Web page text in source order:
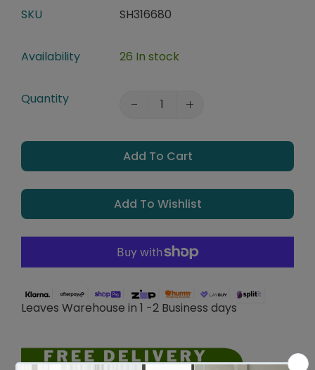
SKU SH316680
Availability 26 In stock
Quantity
Add To Cart
Add To Wishlist
Leaves Warehouse in 1 -2 Business days